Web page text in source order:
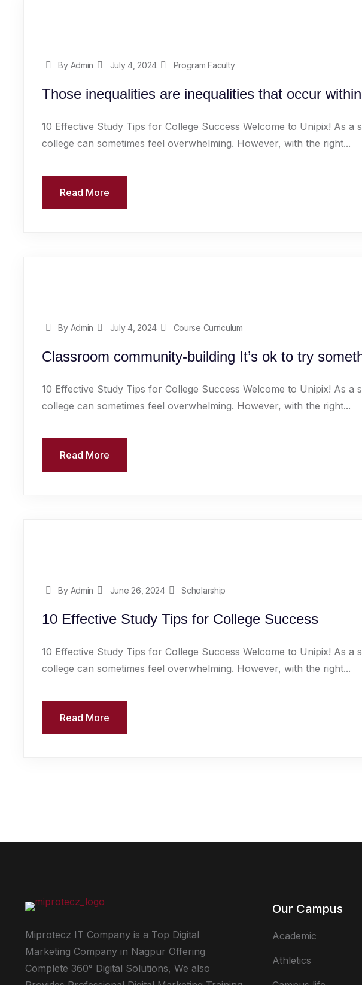
By Admin July 4, 2024 Program Faculty
Those inequalities are inequalities that occur
10 Effective Study Tips for College Success Welcome to Unipix! As a
college can sometimes feel overwhelming. However, with the right...
Read More
By Admin July 4, 2024 Course Curriculum
Classroom community-building It’s ok to try
10 Effective Study Tips for College Success Welcome to Unipix! As a
college can sometimes feel overwhelming. However, with the right...
Read More
By Admin June 26, 2024 Scholarship
10 Effective Study Tips for College Success
10 Effective Study Tips for College Success Welcome to Unipix! As a
college can sometimes feel overwhelming. However, with the right...
Read More
Miprotecz IT Company is a Top Digital
Marketing Company in Nagpur Offering
Complete 360° Digital Solutions, We also
Our Campus
Academic
Athletics